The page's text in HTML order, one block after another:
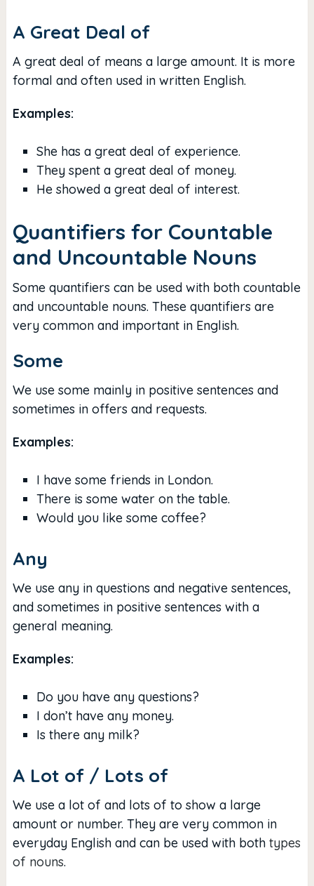
A Great Deal of
A great deal of means a large amount. It is more
formal and often used in written English.
Examples:
She has a great deal of experience.
They spent a great deal of money.
He showed a great deal of interest.
Quantifiers for Countable
and Uncountable Nouns
Some quantifiers can be used with both countable
and uncountable nouns. These quantifiers are
very common and important in English.
Some
We use some mainly in positive sentences and
sometimes in offers and requests.
Examples:
I have some friends in London.
There is some water on the table.
Would you like some coffee?
Any
We use any in questions and negative sentences,
and sometimes in positive sentences with a
general meaning.
Examples:
Do you have any questions?
I don’t have any money.
Is there any milk?
A Lot of / Lots of
We use a lot of and lots of to show a large
amount or number. They are very common in
everyday English and can be used with both types
of nouns.